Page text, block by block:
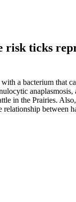
risk ticks
a bacterium that
anaplasmosis,
in the Prairies.
between